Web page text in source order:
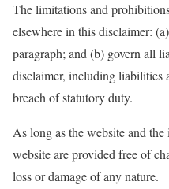
The limitations and
elsewhere in this disclaimer:
paragraph; and (b) govern all
disclaimer, including liabilities
breach of statutory duty.
As long as the website and
website are provided free of
loss or damage of any nature.